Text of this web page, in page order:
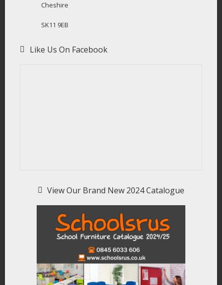
Cheshire
SK11 9EB
Like Us On Facebook
View Our Brand New 2024 Catalogue